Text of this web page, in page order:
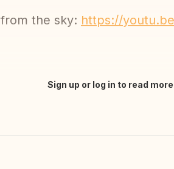
the sky: https://
Sign up or log in to read more